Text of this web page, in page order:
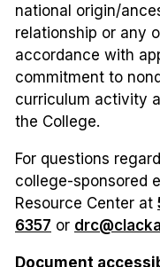
national origin/
relationship or any
accordance with
commitment to
curriculum activity
the College.
For questions
college-sponsored
Resource Center at
6357 or
Document